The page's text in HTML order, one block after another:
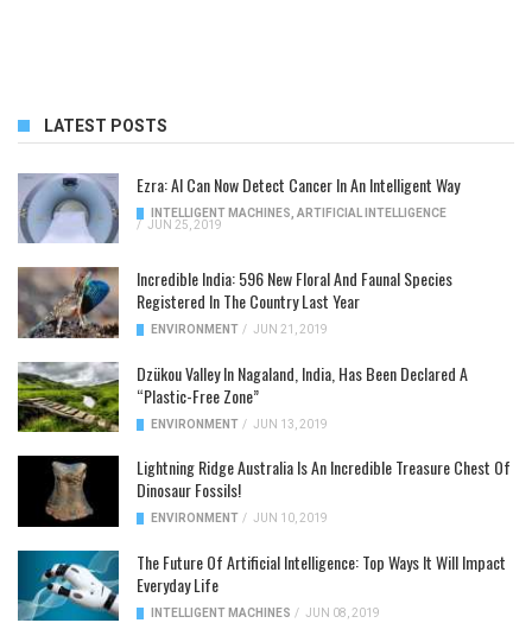
LATEST POSTS
Ezra: AI Can Now Detect Cancer In An Intelligent Way
INTELLIGENT MACHINES ARTIFICIAL INTELLIGENCE
/ JUN 25, 2019
Incredible India: 596 New Floral And Faunal Species
Registered In The Country Last Year
ENVIRONMENT / JUN 21, 2019
Dzükou Valley In Nagaland, India, Has Been Declared A
“Plastic-Free Zone”
ENVIRONMENT / JUN 13, 2019
Lightning Ridge Australia Is An Incredible Treasure Chest Of
Dinosaur Fossils!
ENVIRONMENT / JUN 10, 2019
The Future Of Artificial Intelligence: Top Ways It Will Impact
Everyday Life
INTELLIGENT MACHINES / JUN 08, 2019